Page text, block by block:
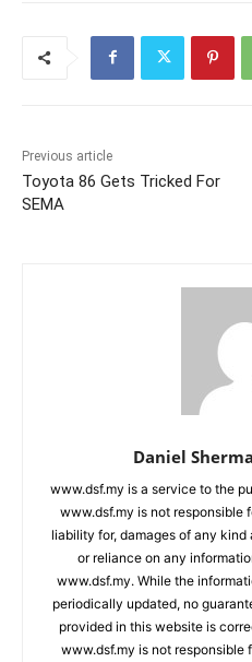
Previous article
Toyota 86 Gets Tricked For
SEMA
Daniel
www.dsf.my is a service to the
www.dsf.my is not responsible
liability for, damages of any
or reliance on any
www.dsf.my. While the
periodically updated, no
provided in this website is
www.dsf.my is not